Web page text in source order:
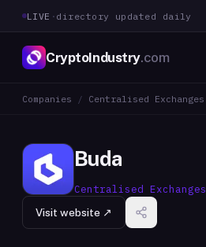
LIVE · directory updated daily
CryptoIndustry.com
Companies / Centralised Exchanges
Buda
Centralised Exchanges
Visit website ↗